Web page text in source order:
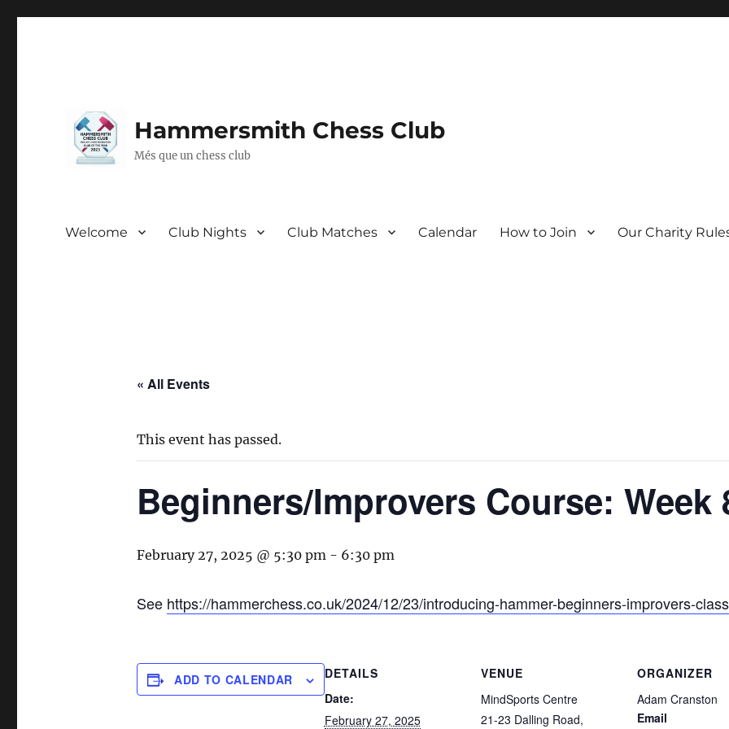
Hammersmith Chess Club
Més que un chess club
Welcome Club Nights Club Matches Calendar How to Join Our Charity
« All Events
This event has passed.
Beginners/Improvers Course: Week
February 27, 2025 @ 5:30 pm - 6:30 pm
See https://hammerchess.co.uk/2024/12/23/introducing-hammer-beginners-improvers-
ADD TO CALENDAR
DETAILS
Date:
February 27, 2025
VENUE
MindSports Centre
21-23 Dalling Road,
ORGANIZER
Adam Cranston
Email